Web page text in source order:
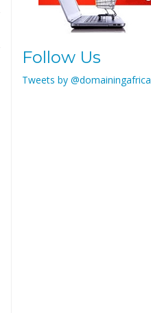
Follow Us
Tweets by @domainingafrica